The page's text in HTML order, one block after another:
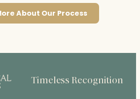
About Our Process
Timeless Recognition